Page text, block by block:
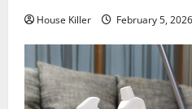
House Killer February 5, 2026